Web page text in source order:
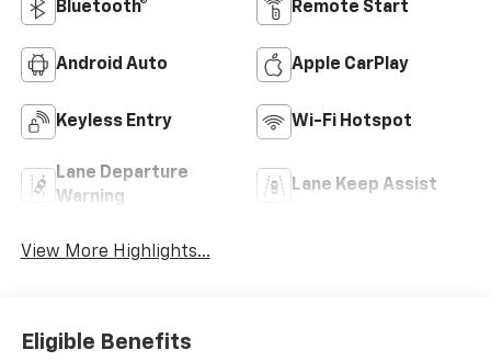
Bluetooth® Remote Start
Android Auto Apple CarPlay
Keyless Entry Wi-Fi Hotspot
Lane Departure
Warning
Lane Keep Assist
View More Highlights...
Eligible Benefits